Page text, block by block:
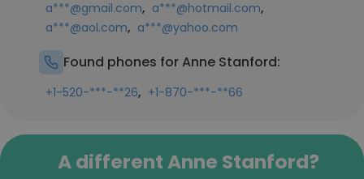
a***@gmail.com, a***@hotmail.com,
a***@aol.com, a***@yahoo.com
Found phones for Anne Stanford:
+1-520-***-**26, +1-870-***-**66
A different Anne Stanford?